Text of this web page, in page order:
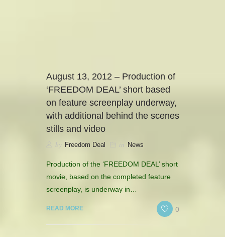
SEE FREEDOM DEAL
ABOUT
TEAM & CREDITS
PRESS ROOM
August 13, 2012 – Production of
‘FREEDOM DEAL’ short based
on feature screenplay underway,
with additional behind the scenes
stills and video
by Freedom Deal News
Production of the ‘FREEDOM DEAL’ short
movie, based on the completed feature
screenplay, is underway in…
READ MORE 0